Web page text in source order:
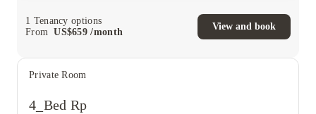
1 Tenancy options
From
US$659 /month
View and book
Private Room
4_Bed Rp